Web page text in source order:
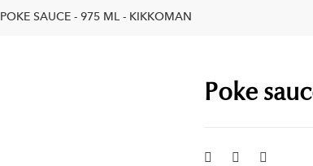
POKE SAUCE - 975 ML - KIKKOMAN
Poke